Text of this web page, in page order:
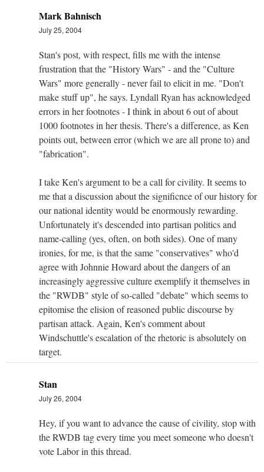
Mark Bahnisch
July 25, 2004
Stan's post, with respect, fills me with the intense
frustration that the "History Wars" - and the "Culture
Wars" more generally - never fail to elicit in me. "Don't
make stuff up", he says. Lyndall Ryan has acknowledged
errors in her footnotes - I think in about 6 out of about
1000 footnotes in her thesis. There's a difference, as Ken
points out, between error (which we are all prone to) and
"fabrication".
I take Ken's argument to be a call for civility. It seems to
me that a discussion about the significnce of our history for
our national identity would be enormously rewarding.
Unfortunately it's descended into partisan politics and
name-calling (yes, often, on both sides). One of many
ironies, for me, is that the same "conservatives" who'd
agree with Johnnie Howard about the dangers of an
increasingly aggressive culture exemplify it themselves in
the "RWDB" style of so-called "debate" which seems to
epitomise the elision of reasoned public discourse by
partisan attack. Again, Ken's comment about
Windschuttle's escalation of the rhetoric is absolutely on
target.
Stan
July 26, 2004
Hey, if you want to advance the cause of civility, stop with
the RWDB tag every time you meet someone who doesn't
vote Labor in this thread.